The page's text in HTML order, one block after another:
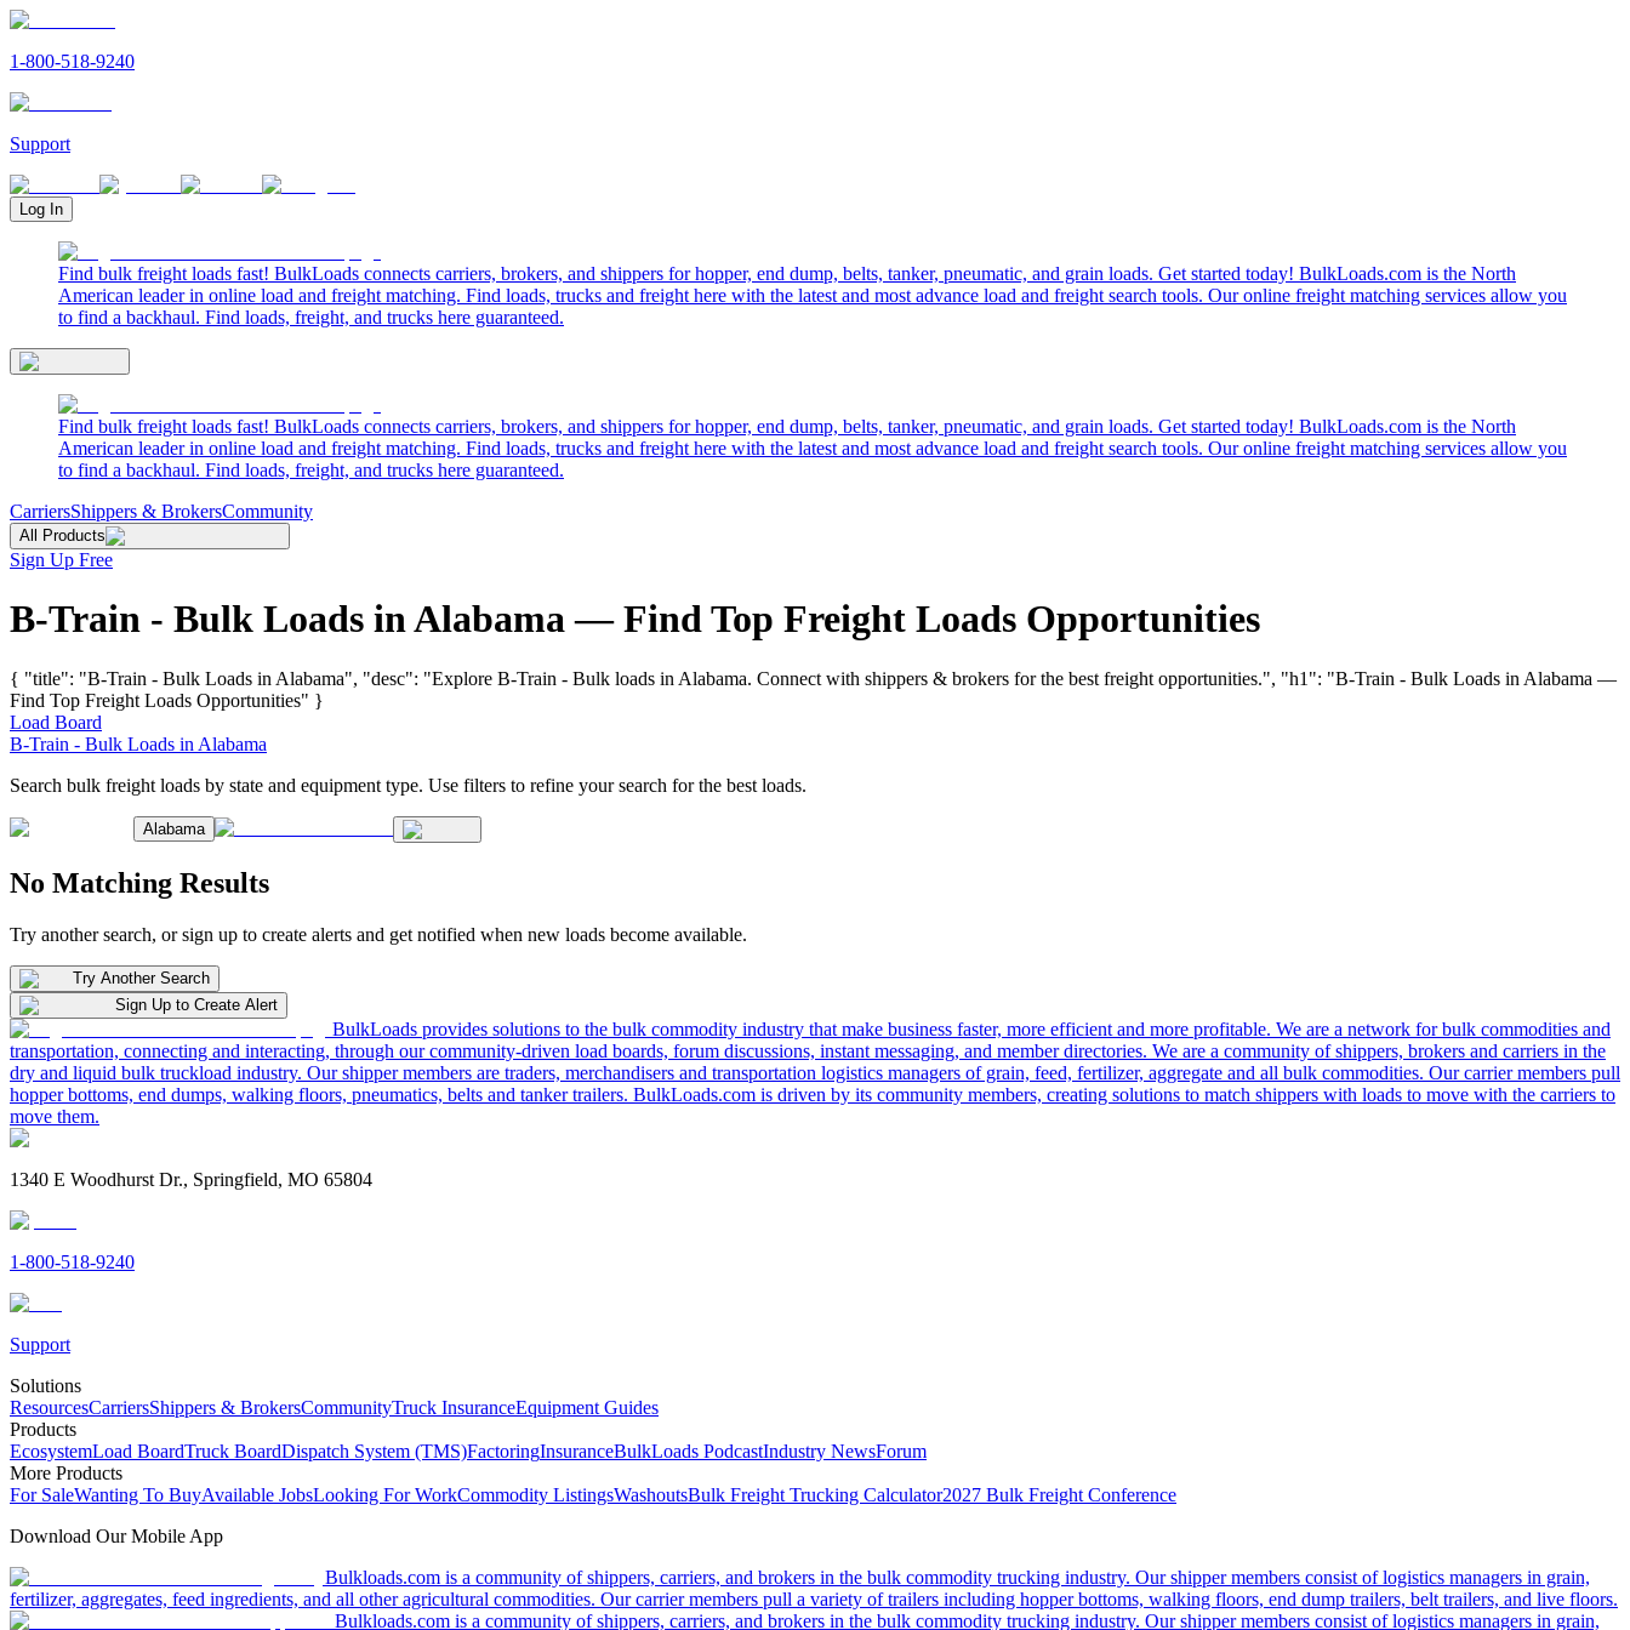
1-800-518-9240
Support
Log In
Find bulk freight loads fast! BulkLoads connects carriers, brokers, and shippers for hopper, end dump, belts, tanker, pneumatic, and grain loads. Get started today! BulkLoads.com is the North
American leader in online load and freight matching. Find loads, trucks and freight here with the latest and most advance load and freight search tools. Our online freight matching services allow you
to find a backhaul. Find loads, freight, and trucks here guaranteed.
Find bulk freight loads fast! BulkLoads connects carriers, brokers, and shippers for hopper, end dump, belts, tanker, pneumatic, and grain loads. Get started today! BulkLoads.com is the North
American leader in online load and freight matching. Find loads, trucks and freight here with the latest and most advance load and freight search tools. Our online freight matching services allow you
to find a backhaul. Find loads, freight, and trucks here guaranteed.
CarriersShippers & BrokersCommunity
All Products
Sign Up Free
B-Train - Bulk Loads in Alabama — Find Top Freight Loads Opportunities
{ "title": "B-Train - Bulk Loads in Alabama", "desc": "Explore B-Train - Bulk loads in Alabama. Connect with shippers & brokers for the best freight opportunities.", "h1": "B-Train - Bulk Loads in Alabama —
Find Top Freight Loads Opportunities" }
Load Board
B-Train - Bulk Loads in Alabama
Search bulk freight loads by state and equipment type. Use filters to refine your search for the best loads.
Alabama
No Matching Results
Try another search, or sign up to create alerts and get notified when new loads become available.
Try Another Search
Sign Up to Create Alert
BulkLoads provides solutions to the bulk commodity industry that make business faster, more efficient and more profitable. We are a network for bulk commodities and
transportation, connecting and interacting, through our community-driven load boards, forum discussions, instant messaging, and member directories. We are a community of shippers, brokers and carriers in the
dry and liquid bulk truckload industry. Our shipper members are traders, merchandisers and transportation logistics managers of grain, feed, fertilizer, aggregate and all bulk commodities. Our carrier members pull
hopper bottoms, end dumps, walking floors, pneumatics, belts and tanker trailers. BulkLoads.com is driven by its community members, creating solutions to match shippers with loads to move with the carriers to
move them.
1340 E Woodhurst Dr., Springfield, MO 65804
1-800-518-9240
Support
Solutions
ResourcesCarriersShippers & BrokersCommunityTruck InsuranceEquipment Guides
Products
EcosystemLoad BoardTruck BoardDispatch System (TMS)FactoringInsuranceBulkLoads PodcastIndustry NewsForum
More Products
For SaleWanting To BuyAvailable JobsLooking For WorkCommodity ListingsWashoutsBulk Freight Trucking Calculator2027 Bulk Freight Conference
Download Our Mobile App
Bulkloads.com is a community of shippers, carriers, and brokers in the bulk commodity trucking industry. Our shipper members consist of logistics managers in grain,
fertilizer, aggregates, feed ingredients, and all other agricultural commodities. Our carrier members pull a variety of trailers including hopper bottoms, walking floors, end dump trailers, belt trailers, and live floors.
Bulkloads.com is a community of shippers, carriers, and brokers in the bulk commodity trucking industry. Our shipper members consist of logistics managers in grain,